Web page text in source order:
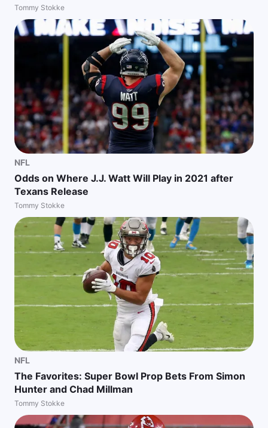
Tommy Stokke
NFL
Odds on Where J.J. Watt Will Play in 2021 after
Texans Release
Tommy Stokke
NFL
The Favorites: Super Bowl Prop Bets From Simon
Hunter and Chad Millman
Tommy Stokke